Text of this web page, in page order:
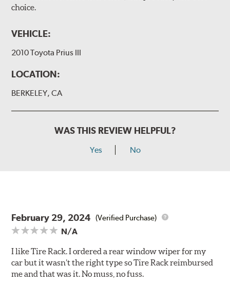
choice.
VEHICLE:
2010 Toyota Prius III
LOCATION:
BERKELEY, CA
WAS THIS REVIEW HELPFUL?
Yes No
February 29, 2024 (Verified Purchase)
N/A
I like Tire Rack. I ordered a rear window wiper for my
car but it wasn’t the right type so Tire Rack reimbursed
me and that was it. No muss, no fuss.